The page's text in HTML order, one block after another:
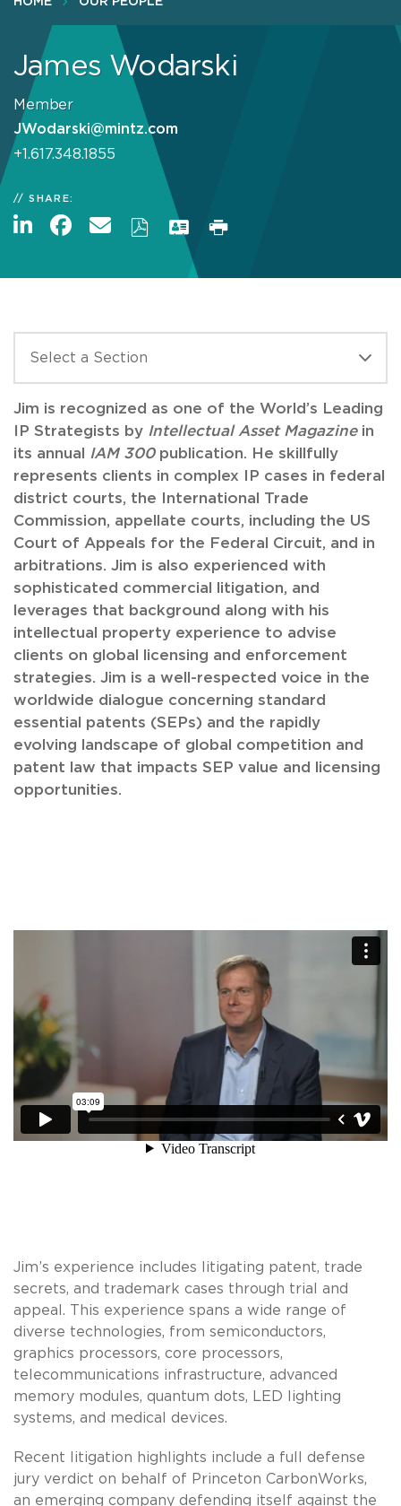
James Wodarski
Member
JWodarski@mintz.com
+1.617.348.1855
SHARE:
Jim is recognized as one of the World’s Leading
IP Strategists by Intellectual Asset Magazinein
its annual
IAM 300publication. He skillfully
represents clients in complex IP cases in federal
district courts, the International Trade
Commission, appellate courts, including the US
Court of Appeals for the Federal Circuit, and in
arbitrations. Jim is also experienced with
sophisticated commercial litigation, and
leverages that background along with his
intellectual property experience to advise
clients on global licensing and enforcement
strategies. Jim is a well-respected voice in the
worldwide dialogue concerning standard
essential patents (SEPs) and the rapidly
evolving landscape of global competition and
patent law that impacts SEP value and licensing
opportunities.
Jim’s experience includes litigating patent, trade
secrets, and trademark cases through trial and
appeal. This experience spans a wide range of
diverse technologies, from semiconductors,
graphics processors, core processors,
telecommunications infrastructure, advanced
memory modules, quantum dots, LED lighting
systems, and medical devices.
Recent litigation highlights include a full defense
jury verdict on behalf of Princeton CarbonWorks,
an emerging company defending itself against the